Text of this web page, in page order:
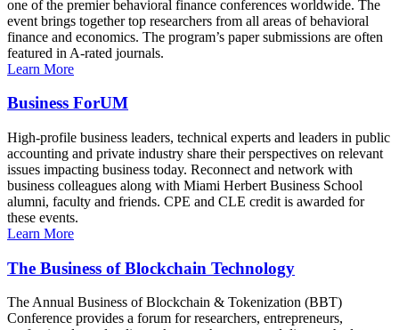
one of the premier behavioral finance conferences worldwide. The
event brings together top researchers from all areas of behavioral
finance and economics. The program’s paper submissions are often
featured in A-rated journals.
Learn More
Business ForUM
High-profile business leaders, technical experts and leaders in public
accounting and private industry share their perspectives on relevant
issues impacting business today. Reconnect and network with
business colleagues along with Miami Herbert Business School
alumni, faculty and friends. CPE and CLE credit is awarded for
these events.
Learn More
The Business of Blockchain Technology
The Annual Business of Blockchain & Tokenization (BBT)
Conference provides a forum for researchers, entrepreneurs,